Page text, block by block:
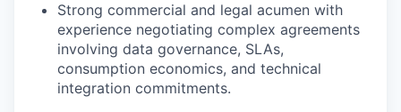
Strong commercial and legal acumen with
experience negotiating complex agreements
involving data governance, SLAs,
consumption economics, and technical
integration commitments.